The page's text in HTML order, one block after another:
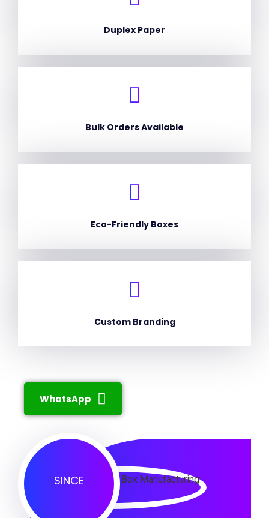
Duplex Paper
Bulk Orders Available
Eco-Friendly Boxes
Custom Branding
WhatsApp
SINCE